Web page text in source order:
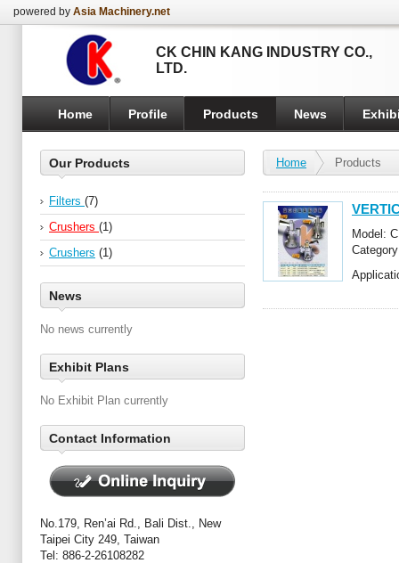
powered by Asia Machinery.net
CK CHIN KANG INDUSTRY CO.,
LTD.
Home Profile Products News
Our Products
Filters (7)
Crushers (1)
Crushers (1)
News
No news currently
Exhibit Plans
No Exhibit Plan currently
Contact Information
No.179, Ren’ai Rd., Bali Dist., New
Taipei City 249, Taiwan
Tel: 886-2-26108282
Home Products
Model: